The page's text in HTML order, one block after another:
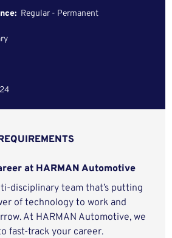
Regular - Permanent
at HARMAN Automotive
disciplinary team that’s putting
of technology to work and
At HARMAN Automotive, we
fast-track your career.